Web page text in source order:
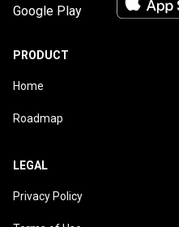
PRODUCT
Home
Roadmap
LEGAL
Privacy Policy